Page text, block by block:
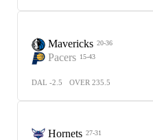
Mavericks 20-36
Pacers 15-43
DAL -2.5 OVER 235.5
Hornets 27-31